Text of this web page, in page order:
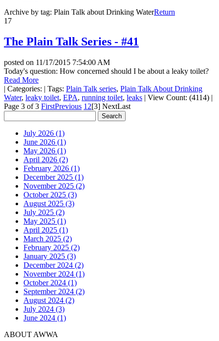
Archive by tag: Plain Talk about Drinking WaterReturn
17
The Plain Talk Series - #41
posted on 11/17/2015 7:54:00 AM
Today's question: How concerned should I be about a leaky toilet?
Read More
| Categories: | Tags: Plain Talk series, Plain Talk About Drinking
Water, leaky toilet, EPA, running toilet, leaks | View Count: (4114) |
Page 3 of 3 FirstPrevious 1 2[3] NextLast
July 2026 (1)
June 2026 (1)
May 2026 (1)
April 2026 (2)
February 2026 (1)
December 2025 (1)
November 2025 (2)
October 2025 (3)
August 2025 (3)
July 2025 (2)
May 2025 (1)
April 2025 (1)
March 2025 (2)
February 2025 (2)
January 2025 (3)
December 2024 (2)
November 2024 (1)
October 2024 (1)
September 2024 (2)
August 2024 (2)
July 2024 (3)
June 2024 (1)
ABOUT AWWA